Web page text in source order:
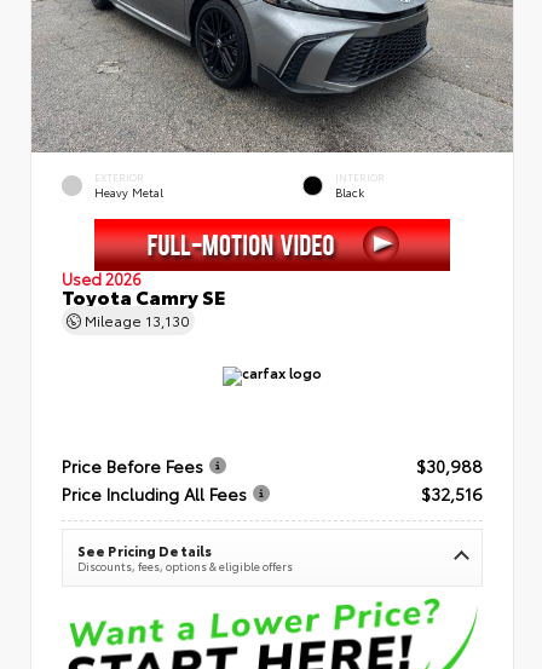
EXTERIOR
Heavy Metal
INTERIOR
Black
Used 2026
Toyota Camry SE
Mileage 13,130
Price Before Fees
$30,988
Price Including All Fees
$32,516
See Pricing Details
Discounts, fees, options & eligible offers